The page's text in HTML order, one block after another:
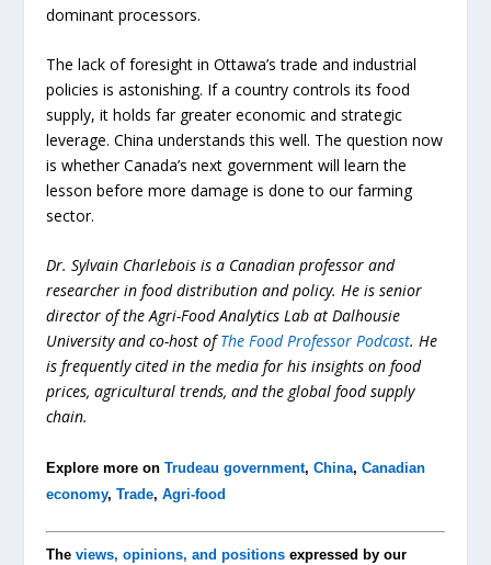
dominant processors.
The lack of foresight in Ottawa’s trade and industrial
policies is astonishing. If a country controls its food
supply, it holds far greater economic and strategic
leverage. China understands this well. The question now
is whether Canada’s next government will learn the
lesson before more damage is done to our farming
sector.
Dr. Sylvain Charlebois is a Canadian professor and
researcher in food distribution and policy. He is senior
director of the Agri-Food Analytics Lab at Dalhousie
University and co-host ofThe Food Professor Podcast. He
is frequently cited in the media for his insights on food
prices, agricultural trends, and the global food supply
chain.
Explore more onTrudeau government,China,Canadian
economy,Trade,Agri-food
Theviews, opinions, and positions expressed by our